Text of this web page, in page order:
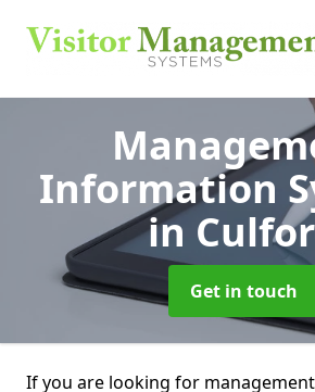
Information
in
Get in touch
If you are looking for